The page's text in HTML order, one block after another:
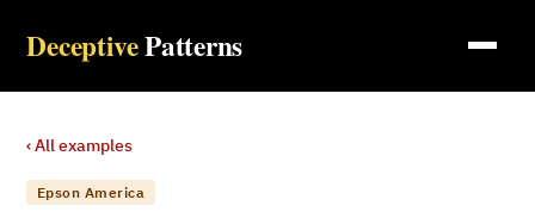
DeceptivePatterns
‹ All examples
Epson America